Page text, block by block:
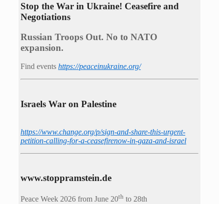
Stop the War in Ukraine! Ceasefire and
Negotiations
Russian Troops Out. No to NATO
expansion.
Find events https://peace­in­ukraine.org/
Israels War on Palestine
https://www.change.org/p/sign-and-share-this-urgent-
petition-calling-for-a-ceasefirenow-in-gaza-and-israel
www.stoppramstein.de
Peace Week 2026 from June 20th to 28th